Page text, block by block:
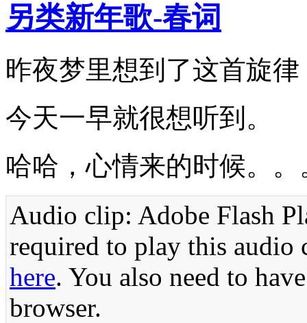
另类新年歌-春词
昨夜梦里想到了这首旋律
今天一早就很想听到。
哈哈，心情来的时候。。
Audio clip: Adobe Flash
required to play this audio
here. You also need to
browser.